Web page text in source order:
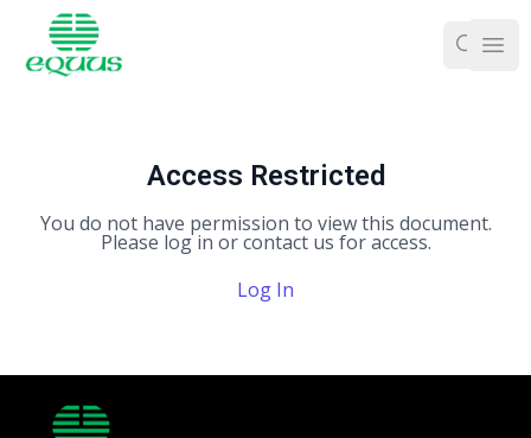
Access Restricted
You do not have permission to view this document.
Please log in or contact us for access.
Log In